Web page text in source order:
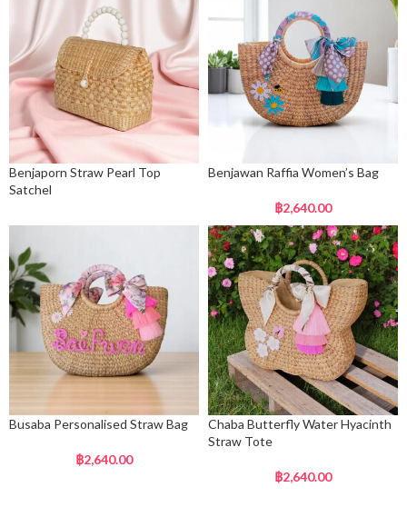
Benjaporn Straw Pearl Top
Satchel
Benjawan Raffia Women’s Bag
฿2,640.00
Busaba Personalised Straw Bag
฿2,640.00
Chaba Butterfly Water Hyacinth
Straw Tote
฿2,640.00